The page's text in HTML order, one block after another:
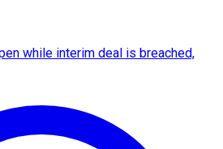
while interim deal is breached,